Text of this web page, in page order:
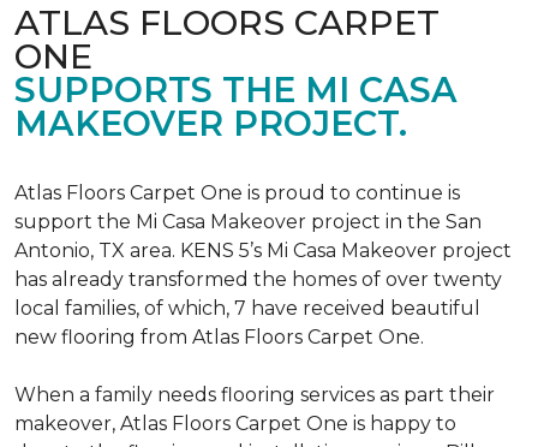
ATLAS FLOORS CARPET
ONE
SUPPORTS THE MI CASA
MAKEOVER PROJECT.
Atlas Floors Carpet One is proud to continue is
support the Mi Casa Makeover project in the San
Antonio, TX area. KENS 5’s Mi Casa Makeover project
has already transformed the homes of over twenty
local families, of which, 7 have received beautiful
new flooring from Atlas Floors Carpet One.
When a family needs flooring services as part their
makeover, Atlas Floors Carpet One is happy to